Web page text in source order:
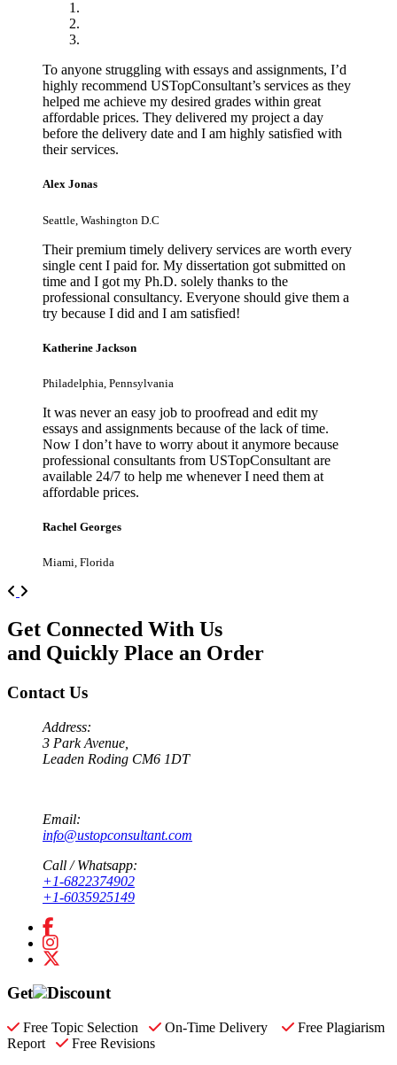
To anyone struggling with essays and assignments, I’d
highly recommend USTopConsultant’s services as they
helped me achieve my desired grades within great
affordable prices. They delivered my project a day
before the delivery date and I am highly satisfied with
their services.
Alex Jonas
Seattle, Washington D.C
Their premium timely delivery services are worth every
single cent I paid for. My dissertation got submitted on
time and I got my Ph.D. solely thanks to the
professional consultancy. Everyone should give them a
try because I did and I am satisfied!
Katherine Jackson
Philadelphia, Pennsylvania
It was never an easy job to proofread and edit my
essays and assignments because of the lack of time.
Now I don’t have to worry about it anymore because
professional consultants from USTopConsultant are
available 24/7 to help me whenever I need them at
affordable prices.
Rachel Georges
Miami, Florida
Previous
Get Connected With Us
and Quickly Place an Order
Contact Us
Address:
3 Park Avenue,
Leaden Roding CM6 1DT
Email:
info@ustopconsultant.com
Call / Whatsapp:
+1-6822374902
+1-6035925149
Get Discount
Free Topic Selection On-Time Delivery
Free Plagiarism
Report
Free Revisions